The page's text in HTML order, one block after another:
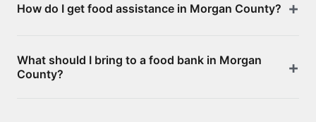
County, including 0 food banks/pantries and 63
How do I get food assistance in Morgan County?
page. Most offer free groceries without an
appointment. You can also apply for SNAP benefits
What should I bring to a food bank in Morgan
County?